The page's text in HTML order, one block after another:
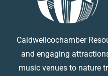
Caldwellcochamber
and engaging
music venues to nature